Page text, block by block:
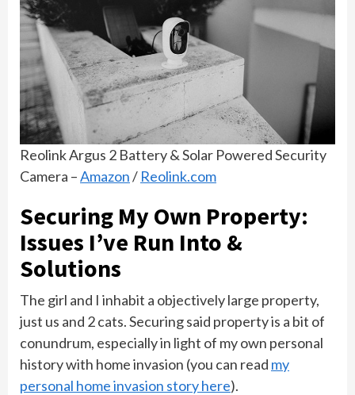
Reolink Argus 2 Battery & Solar Powered Security
Camera –Amazon/ Reolink.com
Securing My Own Property:
Issues I’ve Run Into &
Solutions
The girl and I inhabit a objectively large property,
just us and 2 cats. Securing said property is a bit of
conundrum, especially in light of my own personal
history with home invasion (you can read my
personal home invasion story here).